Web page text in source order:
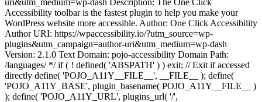
uri&utm_medium=wp-dash Description: The One Click
Accessibility toolbar is the fastest plugin to help you make your
WordPress website more accessible. Author: One Click Accessibility
Author URI: https://wpaccessibility.io/?utm_source=wp-
plugins&utm_campaign=author-uri&utm_medium=wp-dash
Version: 2.1.0 Text Domain: pojo-accessibility Domain Path:
/languages/ */ if ( ! defined( 'ABSPATH' ) ) exit; // Exit if accessed
directly define( 'POJO_A11Y__FILE__', __FILE__ ); define(
'POJO_A11Y_BASE', plugin_basename( POJO_A11Y__FILE__ )
); define( 'POJO_A11Y_URL', plugins_url( '/',